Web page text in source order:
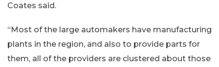
Coates said.
“Most of the large automakers have manufacturing
plants in the region, and also to provide parts for
them, all of the providers are clustered about those